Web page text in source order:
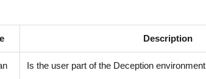
Description
Is the user part of the Deception environment